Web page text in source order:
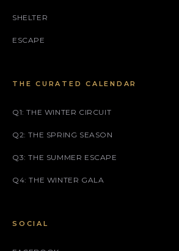
SHELTER
ESCAPE
THE CURATED CALENDAR
Q1: THE WINTER CIRCUIT
Q2: THE SPRING SEASON
Q3: THE SUMMER ESCAPE
Q4: THE WINTER GALA
SOCIAL